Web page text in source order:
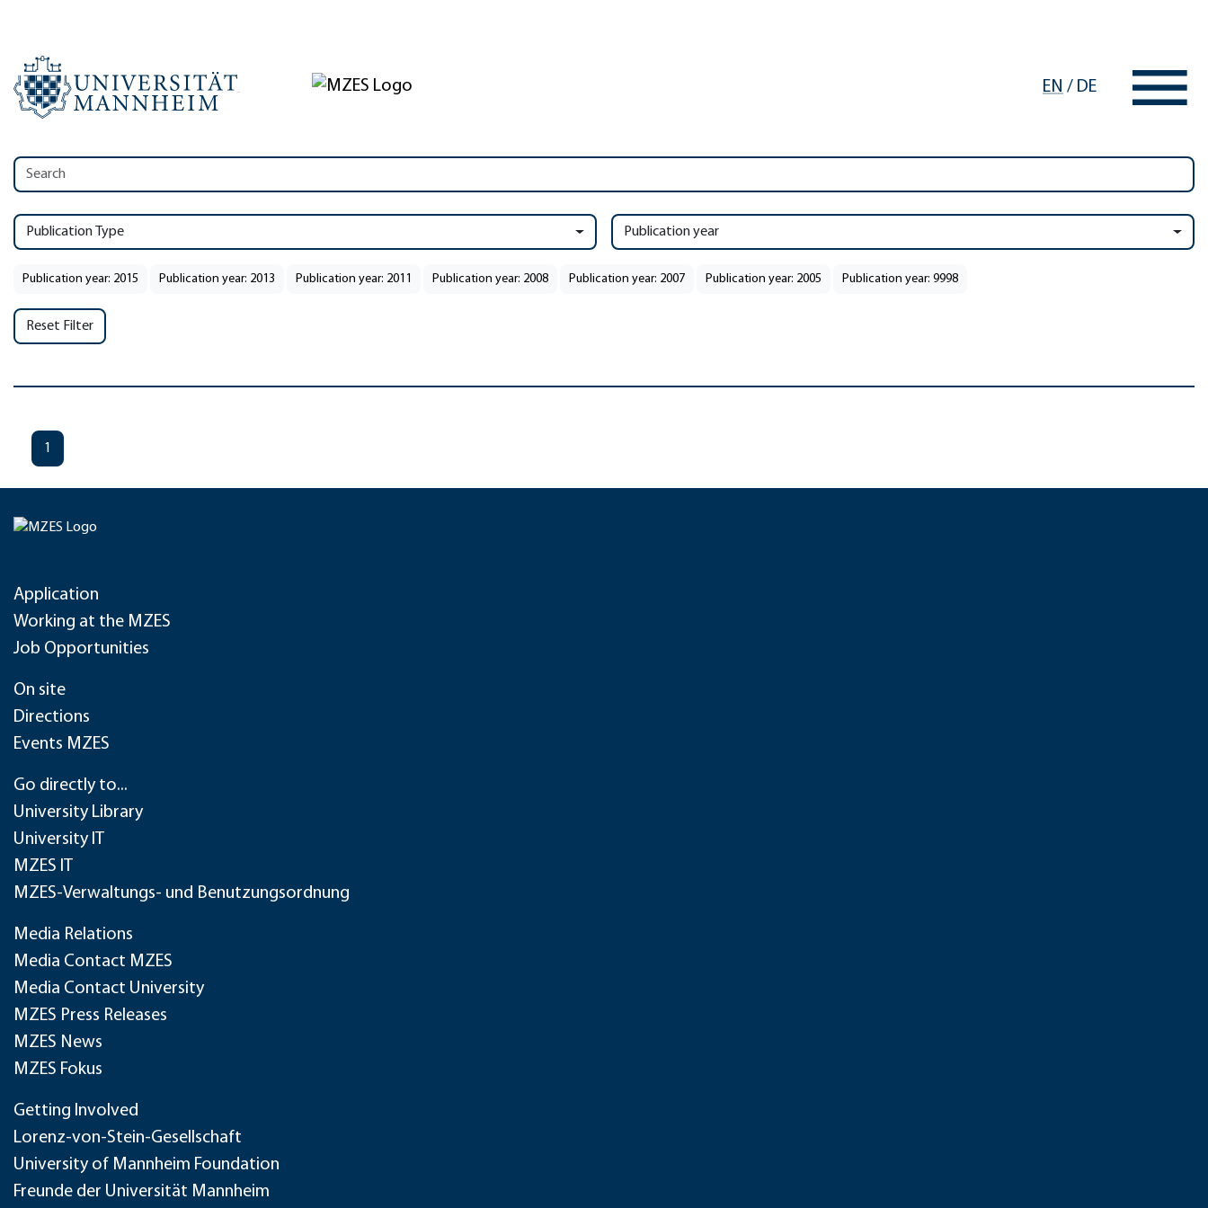
EN / DE
Publication Type Publication year
Publication year: 2015 Publication year: 2013 Publication year: 2011 Publication year: 2008 Publication year: 2007 Publication year: 2005 Publication year: 9998
Reset Filter
1
Application
Working at the MZES
Job Opportunities
On site
Directions
Events MZES
Go directly to...
University Library
University IT
MZES IT
MZES-Verwaltungs- und Benutzungsordnung
Media Relations
Media Contact MZES
Media Contact University
MZES Press Releases
MZES News
MZES Fokus
Getting Involved
Lorenz-von-Stein-Gesellschaft
University of Mannheim Foundation
Freunde der Universität Mannheim